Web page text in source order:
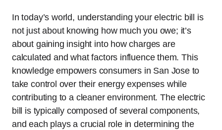
In today’s world, understanding your electric bill is
not just about knowing how much you owe; it’s
about gaining insight into how charges are
calculated and what factors influence them. This
knowledge empowers consumers in San Jose to
take control over their energy expenses while
contributing to a cleaner environment. The electric
bill is typically composed of several components,
and each plays a crucial role in determining the